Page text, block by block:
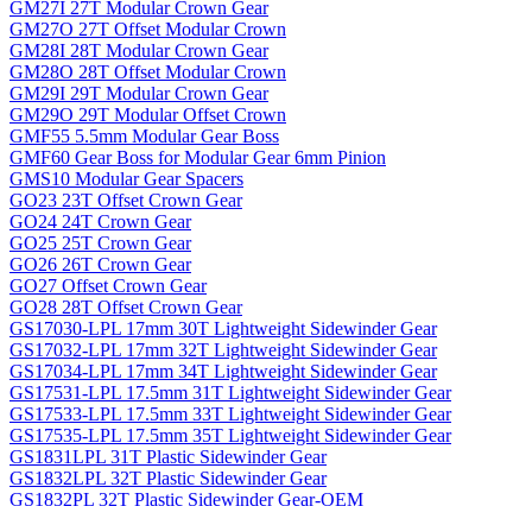
GM27I 27T Modular Crown Gear
GM27O 27T Offset Modular Crown
GM28I 28T Modular Crown Gear
GM28O 28T Offset Modular Crown
GM29I 29T Modular Crown Gear
GM29O 29T Modular Offset Crown
GMF55 5.5mm Modular Gear Boss
GMF60 Gear Boss for Modular Gear 6mm Pinion
GMS10 Modular Gear Spacers
GO23 23T Offset Crown Gear
GO24 24T Crown Gear
GO25 25T Crown Gear
GO26 26T Crown Gear
GO27 Offset Crown Gear
GO28 28T Offset Crown Gear
GS17030-LPL 17mm 30T Lightweight Sidewinder Gear
GS17032-LPL 17mm 32T Lightweight Sidewinder Gear
GS17034-LPL 17mm 34T Lightweight Sidewinder Gear
GS17531-LPL 17.5mm 31T Lightweight Sidewinder Gear
GS17533-LPL 17.5mm 33T Lightweight Sidewinder Gear
GS17535-LPL 17.5mm 35T Lightweight Sidewinder Gear
GS1831LPL 31T Plastic Sidewinder Gear
GS1832LPL 32T Plastic Sidewinder Gear
GS1832PL 32T Plastic Sidewinder Gear-OEM